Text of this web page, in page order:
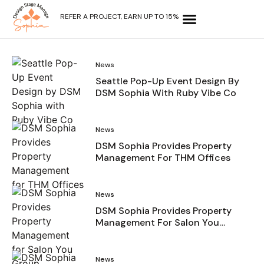
REFER A PROJECT, EARN UP TO 15%
News
Seattle Pop-Up Event Design By
DSM Sophia With Ruby Vibe Co
News
DSM Sophia Provides Property
Management For THM Offices
News
DSM Sophia Provides Property
Management For Salon You
News